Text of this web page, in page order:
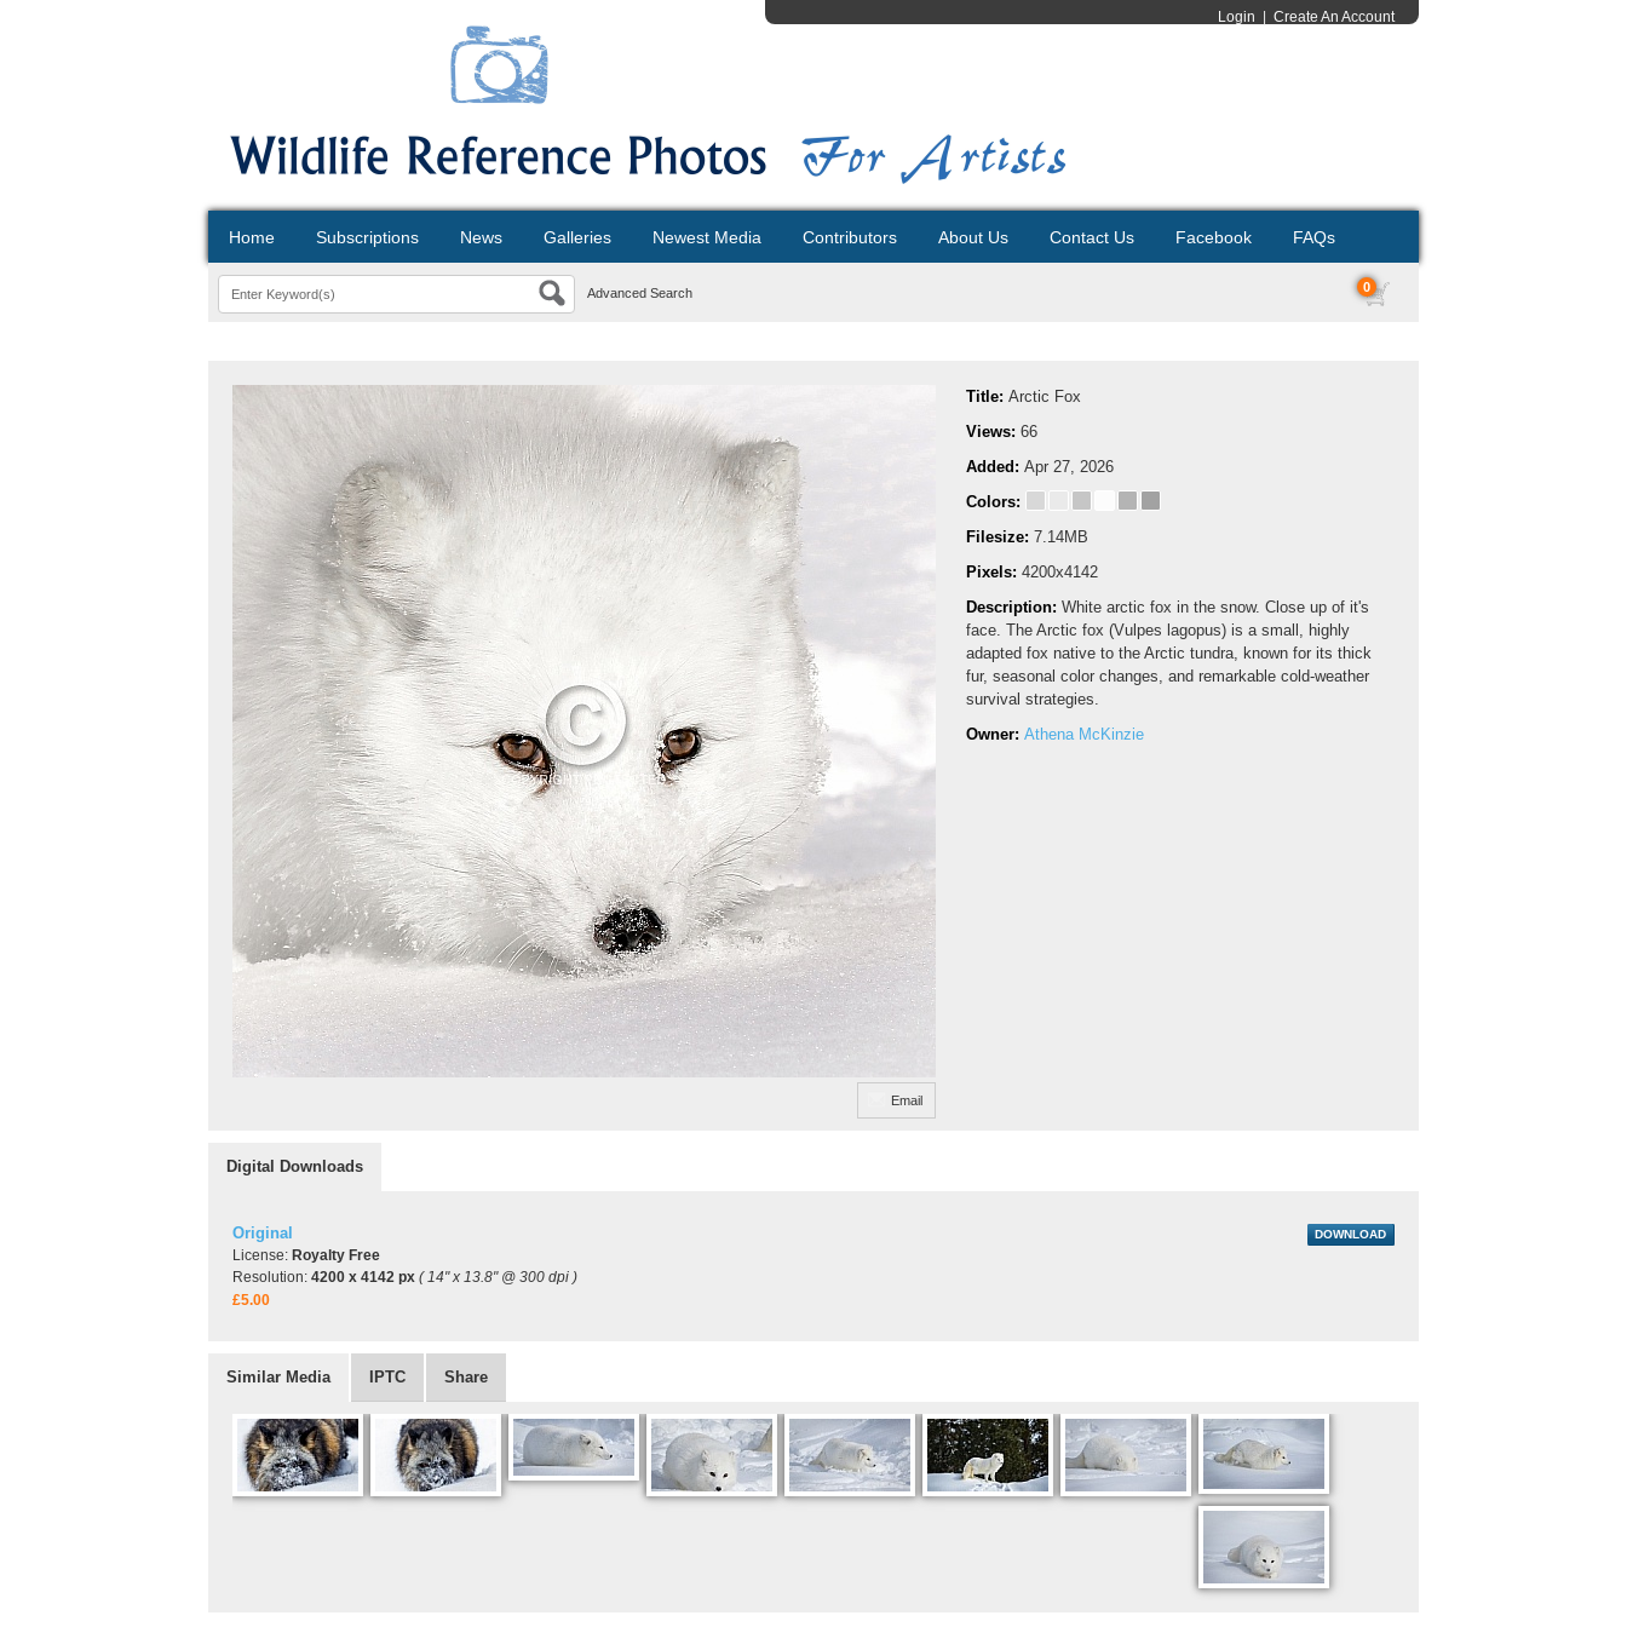
Login Create An Account
Home Subscriptions News Galleries Newest Media Contributors About Us Contact Us Facebook FAQs
Advanced Search 0
Email
Title: Arctic Fox
Views: 66
Added: Apr 27, 2026
Colors:
Filesize: 7.14MB
Pixels: 4200x4142
Description: White arctic fox in the snow. Close up of it's
face. The Arctic fox (Vulpes lagopus) is a small, highly
adapted fox native to the Arctic tundra, known for its thick
fur, seasonal color changes, and remarkable cold-weather
survival strategies.
Owner: Athena McKinzie
Digital Downloads
Original
License: Royalty Free
Resolution: 4200 x 4142 px ( 14" x 13.8" @ 300 dpi )
£5.00
DOWNLOAD
Similar Media IPTC Share